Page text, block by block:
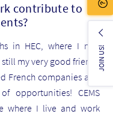
contribute to
in HEC, where I met
my very good friends
French companies and
opportunities! CEMS
where I live and work
JOIN US!